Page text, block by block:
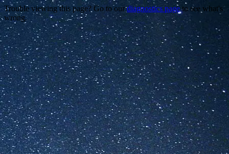
Trouble viewing this page? Go to ourdiagnostics pageto see what's
wrong.